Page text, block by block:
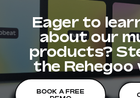
Eager to
about our
products?
the Rehegoo
BOOK A FREE